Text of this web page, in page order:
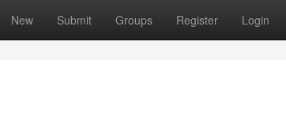
New Submit Groups Register Login